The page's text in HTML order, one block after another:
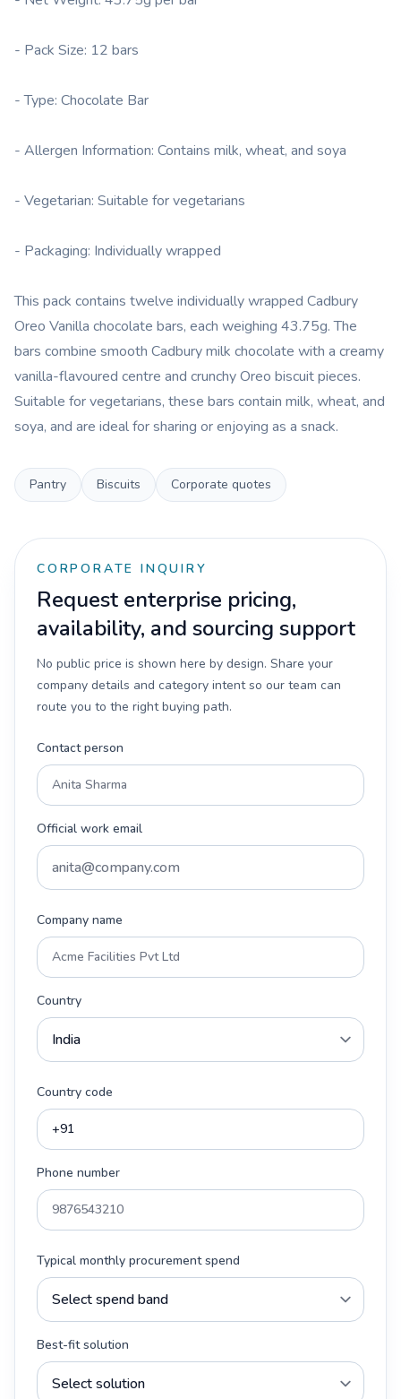
- Pack Size: 12 bars
- Type: Chocolate Bar
- Allergen Information: Contains milk, wheat, and soya
- Vegetarian: Suitable for vegetarians
- Packaging: Individually wrapped
This pack contains twelve individually wrapped Cadbury
Oreo Vanilla chocolate bars, each weighing 43.75g. The
bars combine smooth Cadbury milk chocolate with a creamy
vanilla-flavoured centre and crunchy Oreo biscuit pieces.
Suitable for vegetarians, these bars contain milk, wheat, and
soya, and are ideal for sharing or enjoying as a snack.
Pantry Biscuits Corporate quotes
CORPORATE INQUIRY
Request enterprise pricing,
availability, and sourcing support
No public price is shown here by design. Share your
company details and category intent so our team can
route you to the right buying path.
Contact person
Official work email
Company name
Country
Country code
Phone number
Typical monthly procurement spend
Best-fit solution